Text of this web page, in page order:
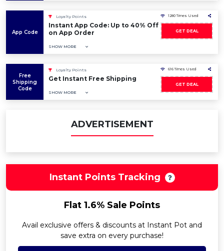
App Code
Loyalty Points
Instant App Code: Up to 40% Off
on App Order
SHOW MORE
1280 Times Used
GET DEAL
Free
Shipping
Code
Loyalty Points
Get Instant Free Shipping
SHOW MORE
616 Times Used
GET DEAL
ADVERTISEMENT
Instant Points Tracking
Flat 1.6% Sale Points
Avail exclusive offers & discounts at Instant Pot and
save extra on every purchase!